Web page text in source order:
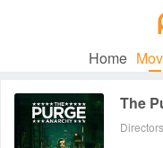
Home
The
Directors